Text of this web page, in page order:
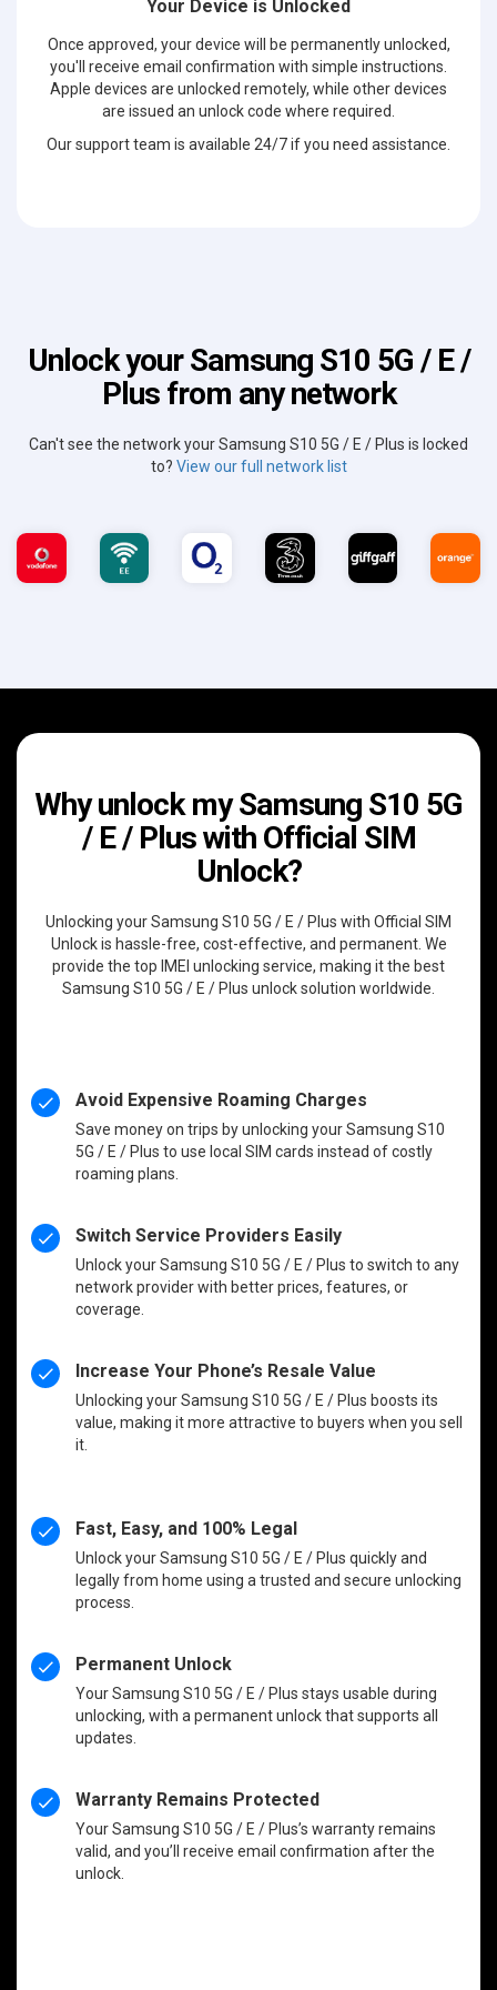
Your Device is Unlocked
Once approved, your device will be permanently unlocked,
you'll receive email confirmation with simple instructions.
Apple devices are unlocked remotely, while other devices
are issued an unlock code where required.
Our support team is available 24/7 if you need assistance.
Unlock your Samsung S10 5G / E /
Plus from any network
Can't see the network your Samsung S10 5G / E / Plus is locked
to? View our full network list
Why unlock my Samsung S10 5G
/ E / Plus with Official SIM
Unlock?
Unlocking your Samsung S10 5G / E / Plus with Official SIM
Unlock is hassle-free, cost-effective, and permanent. We
provide the top IMEI unlocking service, making it the best
Samsung S10 5G / E / Plus unlock solution worldwide.
Avoid Expensive Roaming Charges
Save money on trips by unlocking your Samsung S10
5G / E / Plus to use local SIM cards instead of costly
roaming plans.
Switch Service Providers Easily
Unlock your Samsung S10 5G / E / Plus to switch to any
network provider with better prices, features, or
coverage.
Increase Your Phone’s Resale Value
Unlocking your Samsung S10 5G / E / Plus boosts its
value, making it more attractive to buyers when you sell
it.
Fast, Easy, and 100% Legal
Unlock your Samsung S10 5G / E / Plus quickly and
legally from home using a trusted and secure unlocking
process.
Permanent Unlock
Your Samsung S10 5G / E / Plus stays usable during
unlocking, with a permanent unlock that supports all
updates.
Warranty Remains Protected
Your Samsung S10 5G / E / Plus’s warranty remains
valid, and you’ll receive email confirmation after the
unlock.